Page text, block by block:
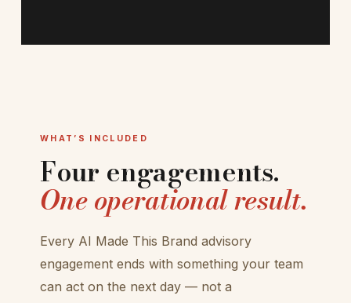
WHAT’S INCLUDED
Four engagements.
One operational result.
Every AI Made This Brand advisory
engagement ends with something your team
can act on the next day — not a